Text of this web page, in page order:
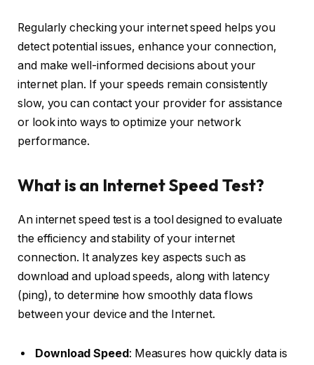
Regularly checking your internet speed helps you
detect potential issues, enhance your connection,
and make well-informed decisions about your
internet plan. If your speeds remain consistently
slow, you can contact your provider for assistance
or look into ways to optimize your network
performance.
What is an Internet Speed Test?
An internet speed test is a tool designed to evaluate
the efficiency and stability of your internet
connection. It analyzes key aspects such as
download and upload speeds, along with latency
(ping), to determine how smoothly data flows
between your device and the Internet.
Download Speed: Measures how quickly data is